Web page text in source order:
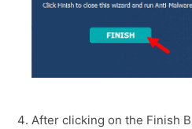
After clicking on the Finish